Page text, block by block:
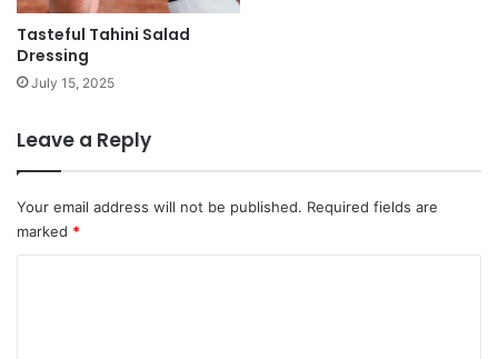
Tasteful Tahini Salad
Dressing
July 15, 2025
Leave a Reply
Your email address will not be published. Required fields are
marked *